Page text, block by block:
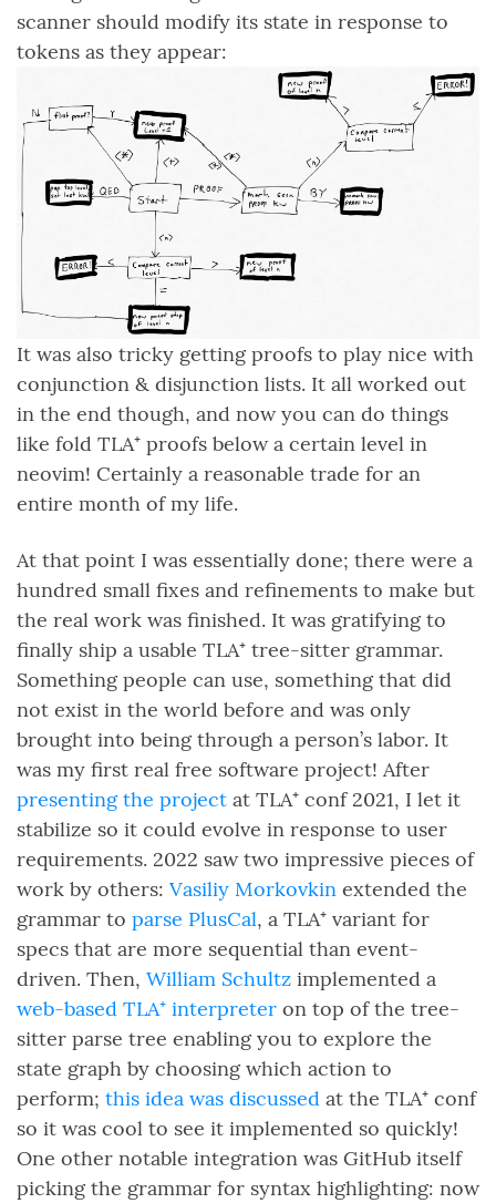
scanner should modify its state in response to
tokens as they appear:
It was also tricky getting proofs to play nice with
conjunction & disjunction lists. It all worked out
in the end though, and now you can do things
like fold TLA⁺ proofs below a certain level in
neovim! Certainly a reasonable trade for an
entire month of my life.
At that point I was essentially done; there were a
hundred small fixes and refinements to make but
the real work was finished. It was gratifying to
finally ship a usable TLA⁺ tree-sitter grammar.
Something people can use, something that did
not exist in the world before and was only
brought into being through a person’s labor. It
was my first real free software project! After
presenting the project at TLA⁺ conf 2021, I let it
stabilize so it could evolve in response to user
requirements. 2022 saw two impressive pieces of
work by others: Vasiliy Morkovkin extended the
grammar to parse PlusCal, a TLA⁺ variant for
specs that are more sequential than event-
driven. Then, William Schultz implemented a
web-based TLA⁺ interpreter on top of the tree-
sitter parse tree enabling you to explore the
state graph by choosing which action to
perform; this idea was discussed at the TLA⁺ conf
so it was cool to see it implemented so quickly!
One other notable integration was GitHub itself
picking the grammar for syntax highlighting: now